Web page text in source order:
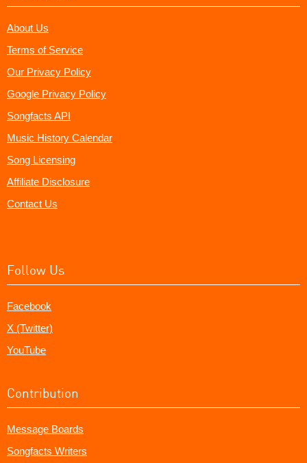
About Us
Terms of Service
Our Privacy Policy
Google Privacy Policy
Songfacts API
Music History Calendar
Song Licensing
Affiliate Disclosure
Contact Us
Follow Us
Facebook
X (Twitter)
YouTube
Contribution
Message Boards
Songfacts Writers